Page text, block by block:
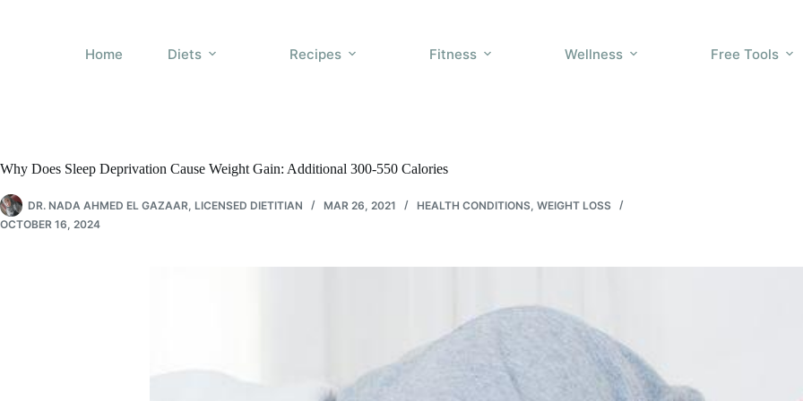
Home Diets Recipes Fitness Wellness Free Tools
Why Does Sleep Deprivation Cause Weight Gain: Additional 300-550 Calories
DR. NADA AHMED EL GAZAAR, LICENSED DIETITIAN MAR 26, 2021 HEALTH CONDITIONS WEIGHT LOSS
OCTOBER 16, 2024